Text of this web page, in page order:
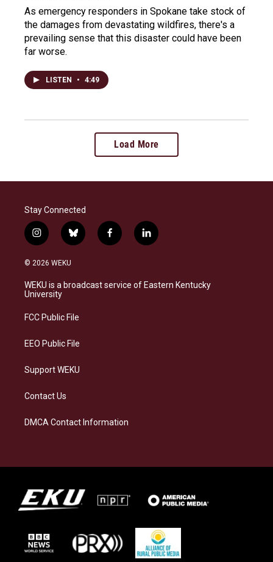
As emergency responders in Spokane take stock of
the damages from devastating wildfires, there's a
prevailing sense that this disaster could have been
far worse.
LISTEN • 4:49
Load More
Stay Connected
i
n
s
a
g
a
b
l
s
k
f
a
b
o
l
i
e
d
© 2026 WEKU
WEKU is a broadcast service of Eastern Kentucky
University
FCC Public File
EEO Public File
Support WEKU
Contact Us
DMCA Contact Information